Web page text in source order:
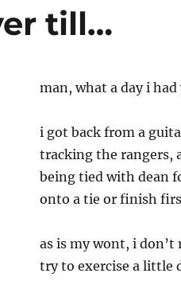
till…
man, what a day i had
i got back from a
tracking the rangers,
being tied with dean
onto a tie or finish
as is my wont, i
try to exercise a little